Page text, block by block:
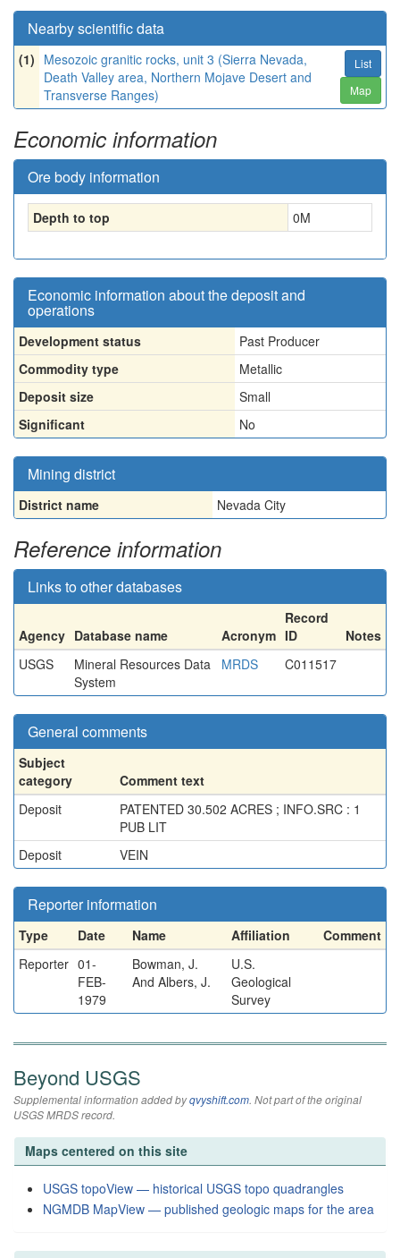
Nearby scientific data
(1) Mesozoic granitic rocks, unit 3 (Sierra Nevada,
Death Valley area, Northern Mojave Desert and
Transverse Ranges)
List
Map
Economic information
Ore body information
Depth to top 0M
Economic information about the deposit and
operations
Development status
Past Producer
Commodity type
Metallic
Deposit size
Small
Significant
No
Mining district
District name Nevada City
Reference information
Links to other databases
Agency Database name Acronym
Record
ID
Notes
USGS
Mineral Resources Data
System
MRDS C011517
General comments
Subject
category
Comment text
Deposit
PATENTED 30.502 ACRES ; INFO.SRC : 1
PUB LIT
Deposit
VEIN
Reporter information
Type Date Name Affiliation
Comment
Reporter 01-
FEB-
1979
Bowman, J.
And Albers, J.
U.S.
Geological
Survey
Beyond USGS
Supplemental information added byqvyshift.com. Not part of the original
USGS MRDS record.
Maps centered on this site
USGS topoView — historical USGS topo quadrangles
NGMDB MapView — published geologic maps for the area